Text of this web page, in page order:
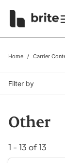
Home Carrier
Filter by
Other
1 - 13 of 13